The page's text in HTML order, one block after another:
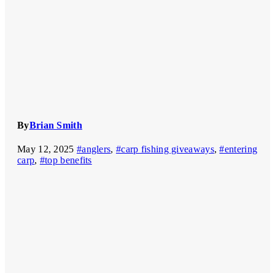
ByBrian Smith
May 12, 2025 #anglers, #carp fishing giveaways,#entering
carp, #top benefits